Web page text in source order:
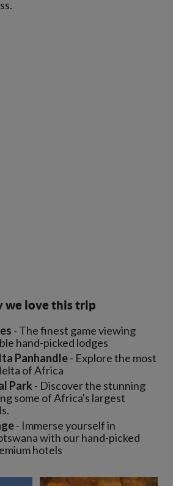
we love this trip
- The finest game viewing
hand-picked lodges
Panhandle- Explore the most
of Africa
Park - Discover the stunning
some of Africa's largest
- Immerse yourself in
with our hand-picked
hotels